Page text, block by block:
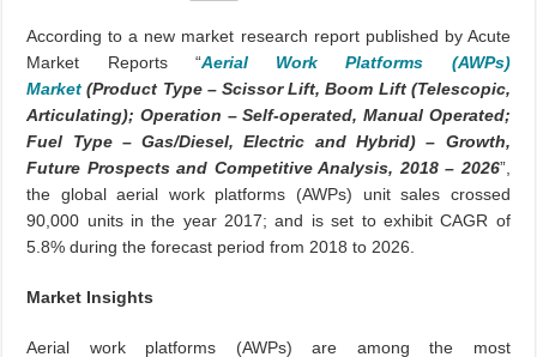
According to a new market research report published by Acute
Market Reports “Aerial Work Platforms (AWPs)
Market (Product Type – Scissor Lift, Boom Lift (Telescopic,
Articulating); Operation – Self-operated, Manual Operated;
Fuel Type – Gas/Diesel, Electric and Hybrid) – Growth,
Future Prospects and Competitive Analysis, 2018 – 2026”,
the global aerial work platforms (AWPs) unit sales crossed
90,000 units in the year 2017; and is set to exhibit CAGR of
5.8% during the forecast period from 2018 to 2026.
Market Insights
Aerial work platforms (AWPs) are among the most